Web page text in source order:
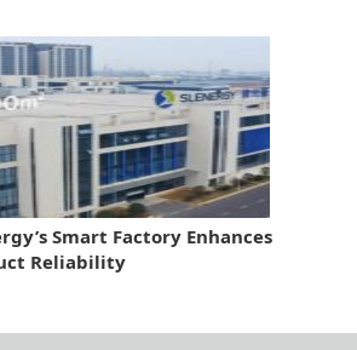
Smart Factory Enhances
Reliability